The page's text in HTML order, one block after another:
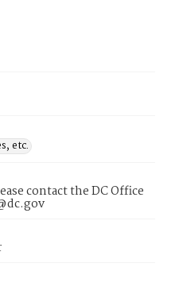
etc.
contact the DC Office